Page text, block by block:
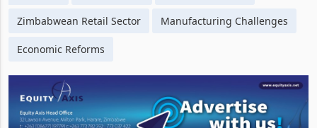
Zimbabwean Retail Sector Manufacturing Challenges
Economic Reforms